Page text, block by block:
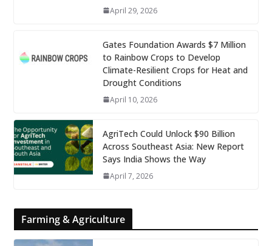
April 29, 2026
Gates Foundation Awards $7 Million
to Rainbow Crops to Develop
Climate-Resilient Crops for Heat and
Drought Conditions
April 10, 2026
AgriTech Could Unlock $90 Billion
Across Southeast Asia: New Report
Says India Shows the Way
April 7, 2026
Farming & Agriculture